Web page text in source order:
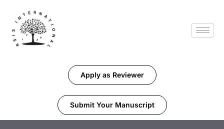
Apply as Reviewer
Submit Your Manuscript